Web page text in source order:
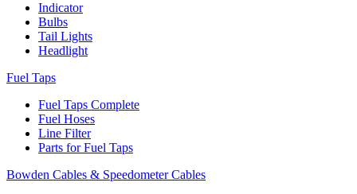
Indicator
Bulbs
Tail Lights
Headlight
Fuel Taps
Fuel Taps Complete
Fuel Hoses
Line Filter
Parts for Fuel Taps
Bowden Cables & Speedometer Cables